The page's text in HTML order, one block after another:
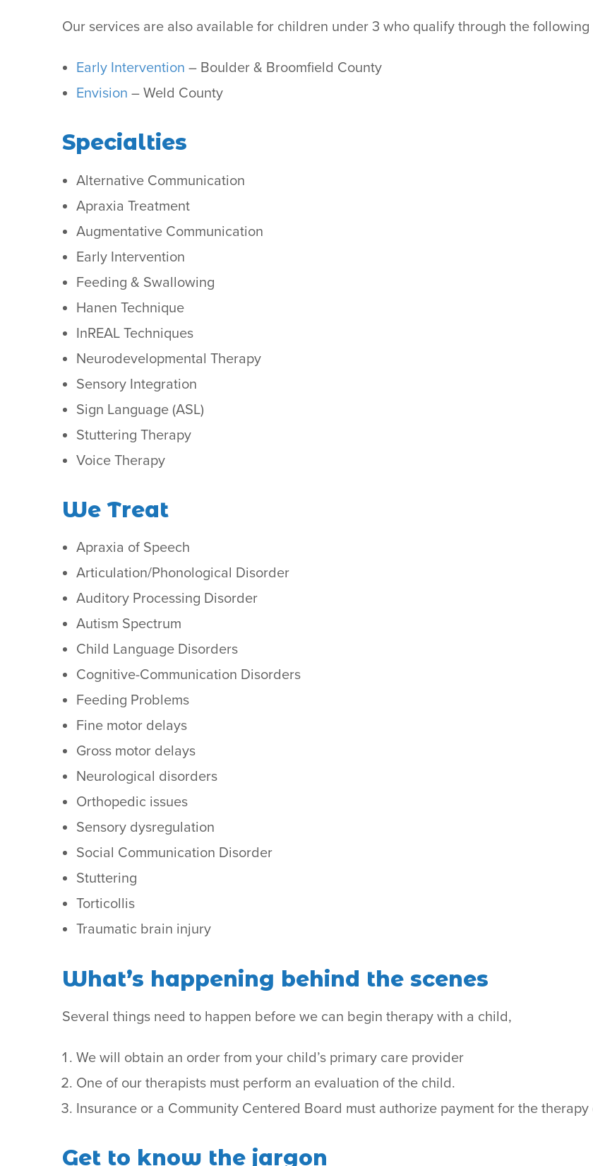
Our services are also available for children under 3 who qualify through the
Early Intervention – Boulder & Broomfield County
Envision – Weld County
Specialties
Alternative Communication
Apraxia Treatment
Augmentative Communication
Early Intervention
Feeding & Swallowing
Hanen Technique
InREAL Techniques
Neurodevelopmental Therapy
Sensory Integration
Sign Language (ASL)
Stuttering Therapy
Voice Therapy
We Treat
Apraxia of Speech
Articulation/Phonological Disorder
Auditory Processing Disorder
Autism Spectrum
Child Language Disorders
Cognitive-Communication Disorders
Feeding Problems
Fine motor delays
Gross motor delays
Neurological disorders
Orthopedic issues
Sensory dysregulation
Social Communication Disorder
Stuttering
Torticollis
Traumatic brain injury
What’s happening behind the scenes
Several things need to happen before we can begin therapy with a child,
We will obtain an order from your child’s primary care provider
One of our therapists must perform an evaluation of the child.
Insurance or a Community Centered Board must authorize payment for the
Get to know the jargon